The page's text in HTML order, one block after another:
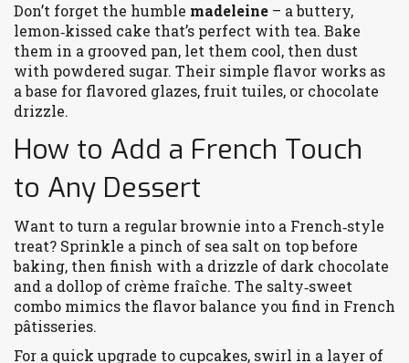
Don’t forget the humble madeleine – a buttery,
lemon‑kissed cake that’s perfect with tea. Bake
them in a grooved pan, let them cool, then dust
with powdered sugar. Their simple flavor works as
a base for flavored glazes, fruit tuiles, or chocolate
drizzle.
How to Add a French Touch
to Any Dessert
Want to turn a regular brownie into a French‑style
treat? Sprinkle a pinch of sea salt on top before
baking, then finish with a drizzle of dark chocolate
and a dollop of crème fraîche. The salty‑sweet
combo mimics the flavor balance you find in French
pâtisseries.
For a quick upgrade to cupcakes, swirl in a layer of